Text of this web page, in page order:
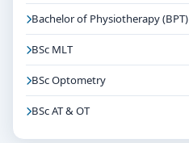
Bachelor of Physiotherapy (BPT)
BSc MLT
BSc Optometry
BSc AT & OT